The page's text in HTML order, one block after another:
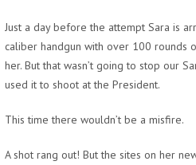
Just a day before the attempt Sara is
caliber handgun with over 100 rounds
her. But that wasn’t going to stop our
used it to shoot at the President.
This time there wouldn’t be a misfire.
A shot rang out! But the sites on her